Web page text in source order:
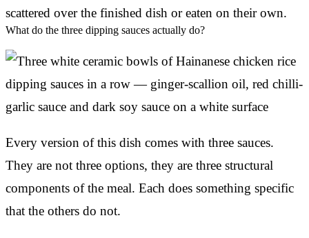
scattered over the finished dish or eaten on their own.
What do the three dipping sauces actually do?
Every version of this dish comes with three sauces.
They are not three options, they are three structural
components of the meal. Each does something specific
that the others do not.